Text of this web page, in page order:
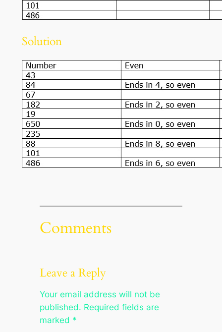
Solution
Comments
Leave a Reply
Your email address will not be
published. Required fields are
marked *